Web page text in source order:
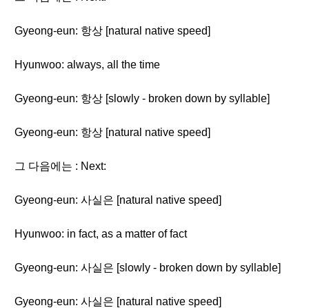
Gyeong-eun: 항상 [natural native speed]
Hyunwoo: always, all the time
Gyeong-eun: 항상 [slowly - broken down by syllable]
Gyeong-eun: 항상 [natural native speed]
그 다음에는 : Next:
Gyeong-eun: 사실은 [natural native speed]
Hyunwoo: in fact, as a matter of fact
Gyeong-eun: 사실은 [slowly - broken down by syllable]
Gyeong-eun: 사실은 [natural native speed]